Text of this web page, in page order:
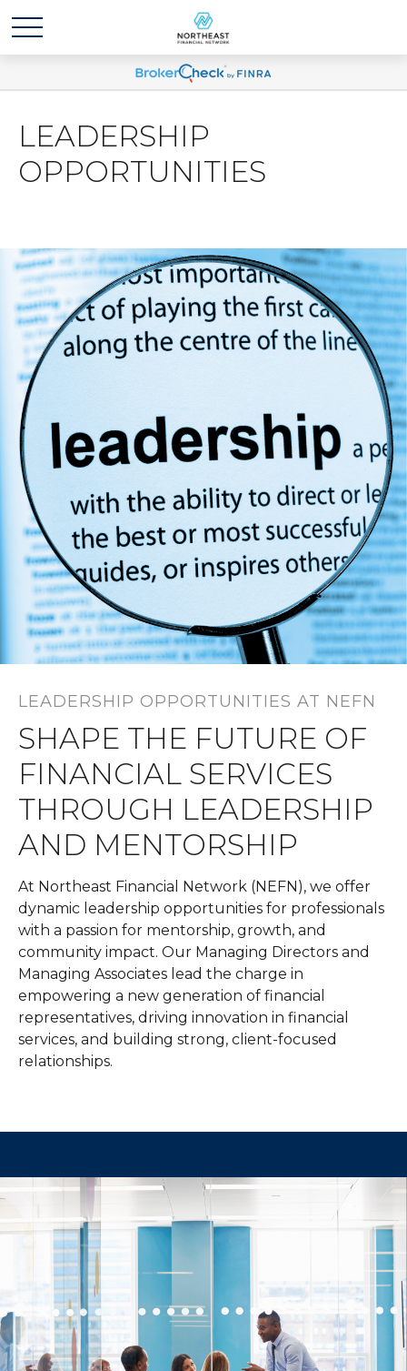
LEADERSHIP
OPPORTUNITIES
LEADERSHIP OPPORTUNITIES AT NEFN
SHAPE THE FUTURE OF
FINANCIAL SERVICES
THROUGH LEADERSHIP
AND MENTORSHIP
At Northeast Financial Network (NEFN), we offer
dynamic leadership opportunities for professionals
with a passion for mentorship, growth, and
community impact. Our Managing Directors and
Managing Associates lead the charge in
empowering a new generation of financial
representatives, driving innovation in financial
services, and building strong, client-focused
relationships.